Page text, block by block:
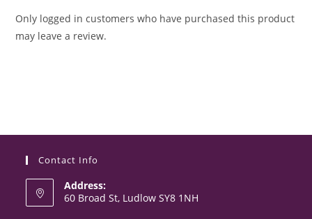
Only logged in customers who have purchased this product
may leave a review.
Contact Info
Address:
60 Broad St, Ludlow SY8 1NH